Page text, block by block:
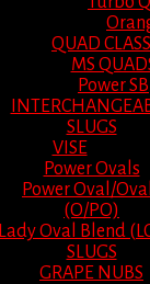
QUAD
MS
Power SB
SLUGS
VISE
Power Ovals
Power Oval/
(O/PO)
Lady Oval Blend
SLUGS
GRAPE NUBS